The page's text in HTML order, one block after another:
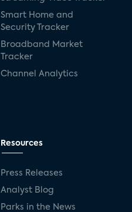
Smart Home and
Security Tracker
Broadband Market
Tracker
Channel Analytics
Resources
Press Releases
Analyst Blog
Parks in the News